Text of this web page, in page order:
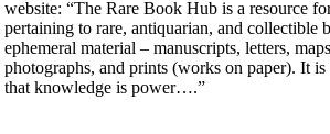
website: “The Rare Book Hub is a resource
pertaining to rare, antiquarian, and collectible
ephemeral material – manuscripts, letters,
photographs, and prints (works on paper). It
that knowledge is power….”